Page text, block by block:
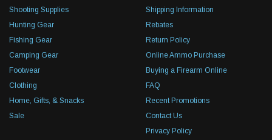
Shooting Supplies
Hunting Gear
Fishing Gear
Camping Gear
Footwear
Clothing
Home, Gifts, & Snacks
Sale
Shipping Information
Rebates
Return Policy
Online Ammo Purchase
Buying a Firearm Online
FAQ
Recent Promotions
Contact Us
Privacy Policy